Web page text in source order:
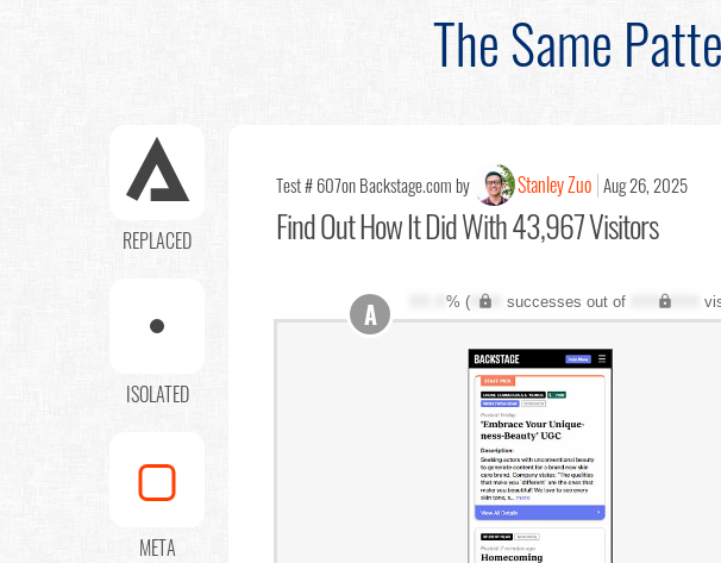
The Same
REPLACED
ISOLATED
META
Test # 607on Backstage.com by Stanley Zuo Aug 26, 2025
Find OutHow It Did With 43,967 Visitors
% (XXX successes out of XXX,XXX
A